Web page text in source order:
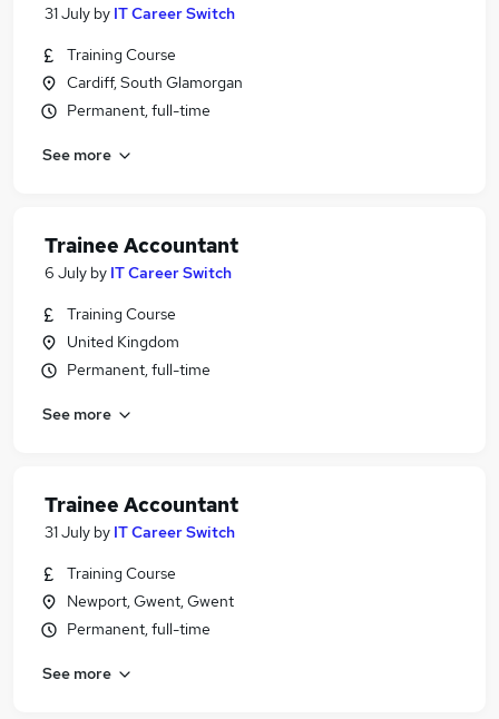
31 July by IT Career Switch
Training Course
Cardiff, South Glamorgan
Permanent, full-time
See more
Trainee Accountant
6 July by IT Career Switch
Training Course
United Kingdom
Permanent, full-time
See more
Trainee Accountant
31 July by IT Career Switch
Training Course
Newport, Gwent, Gwent
Permanent, full-time
See more